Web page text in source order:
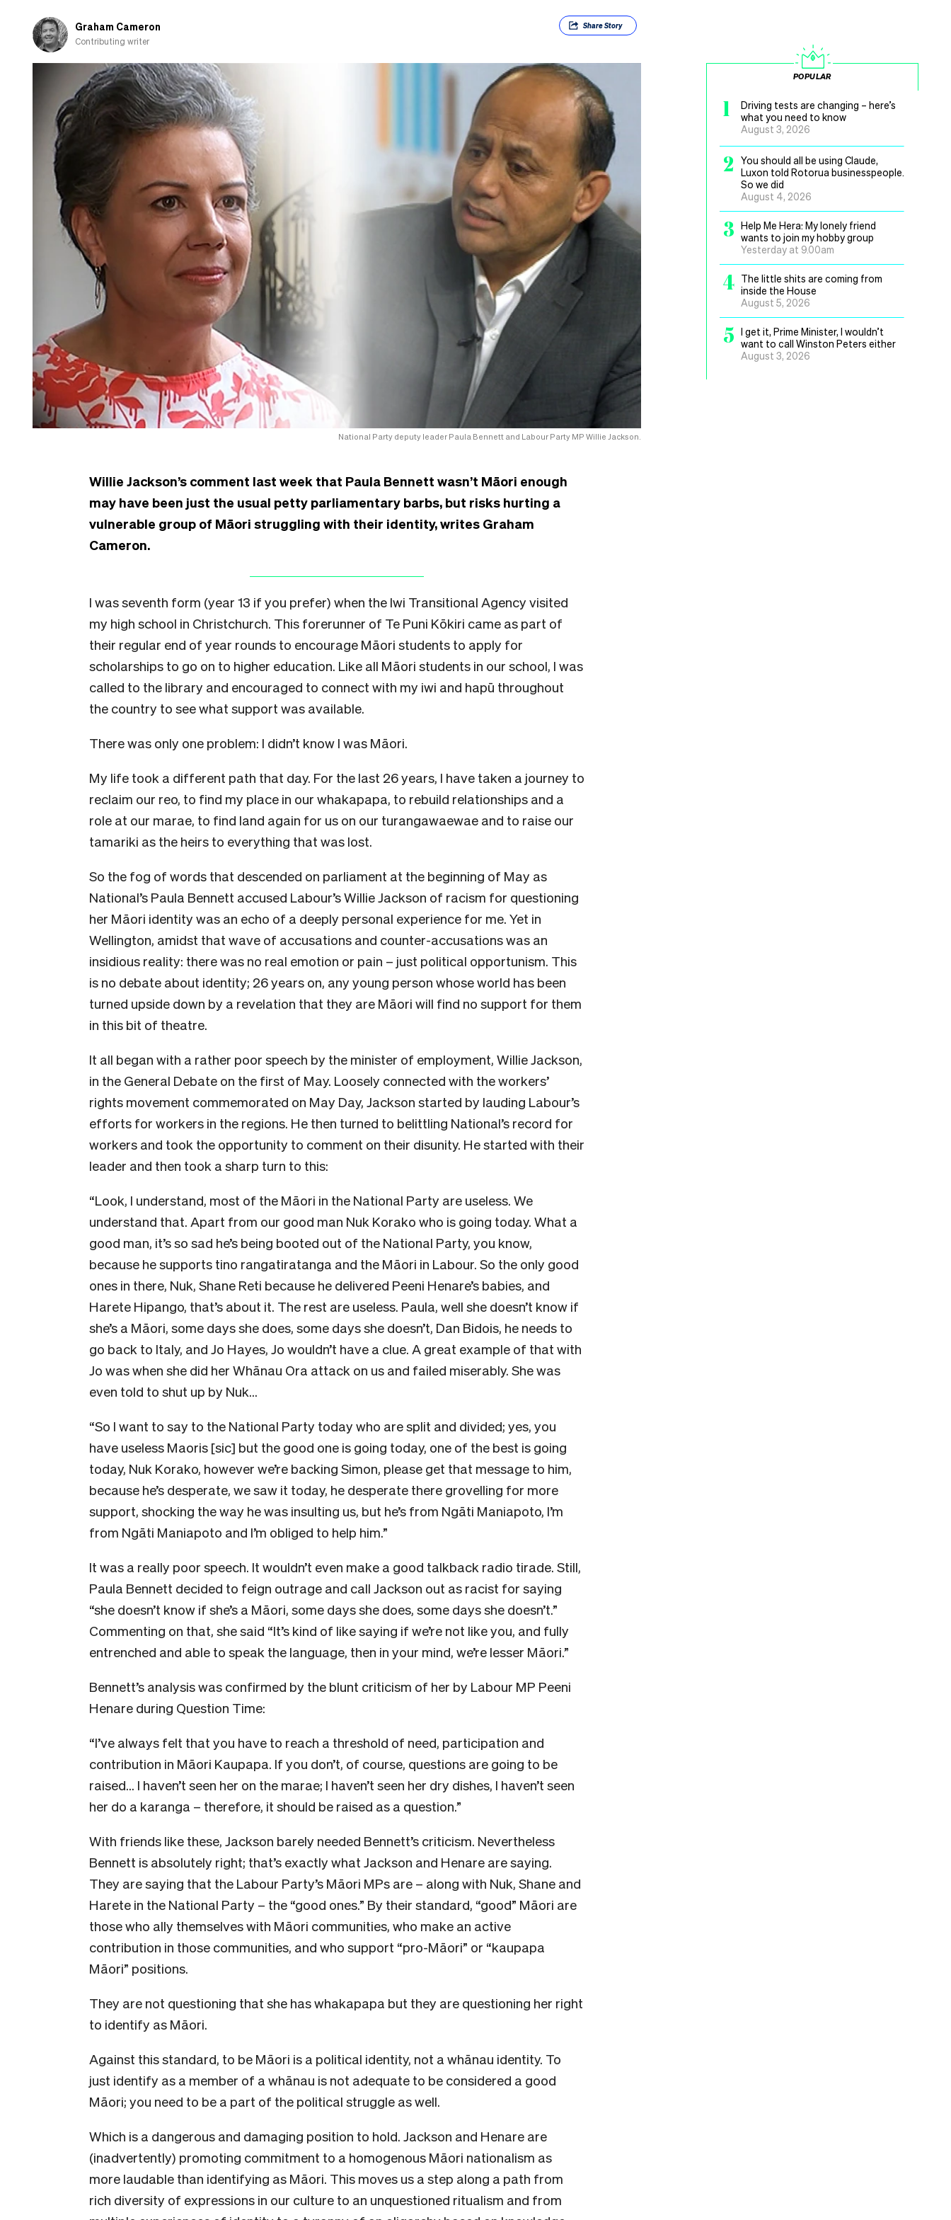
Graham Cameron
Contributing writer
ShareStory
National Party deputy leader Paula Bennett and Labour Party MP Willie Jackson.
Willie Jackson’s comment last week that Paula Bennett wasn’t Māori enough
may have been just the usual petty parliamentary barbs, but risks hurting a
vulnerable group of Māori struggling with their identity, writes Graham
Cameron.
I was seventh form (year 13 if you prefer) when the Iwi Transitional Agency visited
my high school in Christchurch. This forerunner of Te Puni Kōkiri came as part of
their regular end of year rounds to encourage Māori students to apply for
scholarships to go on to higher education. Like all Māori students in our school, I was
called to the library and encouraged to connect with my iwi and hapū throughout
the country to see what support was available.
There was only one problem: I didn’t know I was Māori.
My life took a different path that day. For the last 26 years, I have taken a journey to
reclaim our reo, to find my place in our whakapapa, to rebuild relationships and a
role at our marae, to find land again for us on our turangawaewae and to raise our
tamariki as the heirs to everything that was lost.
So the fog of words that descended on parliament at the beginning of May as
National’s Paula Bennett accused Labour’s Willie Jackson of racism for questioning
her Māori identity was an echo of a deeply personal experience for me. Yet in
Wellington, amidst that wave of accusations and counter-accusations was an
insidious reality: there was no real emotion or pain – just political opportunism. This
is no debate about identity; 26 years on, any young person whose world has been
turned upside down by a revelation that they are Māori will find no support for them
in this bit of theatre.
It all began with a rather poor speech by the minister of employment, Willie Jackson,
in the General Debate on the first of May. Loosely connected with the workers’
rights movement commemorated on May Day, Jackson started by lauding Labour’s
efforts for workers in the regions. He then turned to belittling National’s record for
workers and took the opportunity to comment on their disunity. He started with their
leader and then took a sharp turn to this:
“Look, I understand, most of the Māori in the National Party are useless. We
understand that. Apart from our good man Nuk Korako who is going today. What a
good man, it’s so sad he’s being booted out of the National Party, you know,
because he supports tino rangatiratanga and the Māori in Labour. So the only good
ones in there, Nuk, Shane Reti because he delivered Peeni Henare’s babies, and
Harete Hipango, that’s about it. The rest are useless. Paula, well she doesn’t know if
she’s a Māori, some days she does, some days she doesn’t, Dan Bidois, he needs to
go back to Italy, and Jo Hayes, Jo wouldn’t have a clue. A great example of that with
Jo was when she did her Whānau Ora attack on us and failed miserably. She was
even told to shut up by Nuk…
“So I want to say to the National Party today who are split and divided; yes, you
have useless Maoris [sic] but the good one is going today, one of the best is going
today, Nuk Korako, however we’re backing Simon, please get that message to him,
because he’s desperate, we saw it today, he desperate there grovelling for more
support, shocking the way he was insulting us, but he’s from Ngāti Maniapoto, I’m
from Ngāti Maniapoto and I’m obliged to help him.”
It was a really poor speech. It wouldn’t even make a good talkback radio tirade. Still,
Paula Bennett decided to feign outrage and call Jackson out as racist for saying
“she doesn’t know if she’s a Māori, some days she does, some days she doesn’t.”
Commenting on that, she said “It’s kind of like saying if we’re not like you, and fully
entrenched and able to speak the language, then in your mind, we’re lesser Māori.”
Bennett’s analysis was confirmed by the blunt criticism of her by Labour MP Peeni
Henare during Question Time:
“I’ve always felt that you have to reach a threshold of need, participation and
contribution in Māori Kaupapa. If you don’t, of course, questions are going to be
raised… I haven’t seen her on the marae; I haven’t seen her dry dishes, I haven’t seen
her do a karanga – therefore, it should be raised as a question.”
With friends like these, Jackson barely needed Bennett’s criticism. Nevertheless
Bennett is absolutely right; that’s exactly what Jackson and Henare are saying.
They are saying that the Labour Party’s Māori MPs are – along with Nuk, Shane and
Harete in the National Party – the “good ones.” By their standard, “good” Māori are
those who ally themselves with Māori communities, who make an active
contribution in those communities, and who support “pro-Māori” or “kaupapa
Māori” positions.
They are not questioning that she has whakapapa but they are questioning her right
to identify as Māori.
Against this standard, to be Māori is a political identity, not a whānau identity. To
just identify as a member of a whānau is not adequate to be considered a good
Māori; you need to be a part of the political struggle as well.
Which is a dangerous and damaging position to hold. Jackson and Henare are
(inadvertently) promoting commitment to a homogenous Māori nationalism as
more laudable than identifying as Māori. This moves us a step along a path from
rich diversity of expressions in our culture to an unquestioned ritualism and from
POPULAR
1
Driving tests are changing – here’s
what you need to know
August 3, 2026
2
You should all be using Claude,
Luxon told Rotorua businesspeople.
So we did
August 4, 2026
3 Help Me Hera: My lonely friend
wants to join my hobby group
Yesterday at 9.00am
4 The little shits are coming from
inside the House
August 5, 2026
5 I get it, Prime Minister, I wouldn’t
want to call Winston Peters either
August 3, 2026